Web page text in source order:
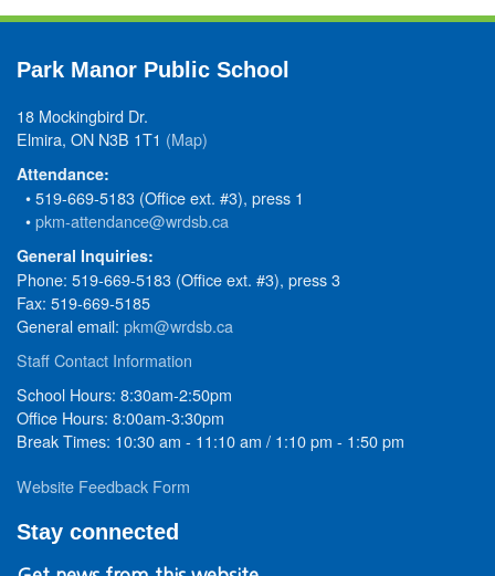
Park Manor Public School
18 Mockingbird Dr.
Elmira, ON N3B 1T1 (Map)
Attendance:
• 519-669-5183 (Office ext. #3), press 1
•pkm-attendance@wrdsb.ca
General Inquiries:
Phone: 519-669-5183 (Office ext. #3), press 3
Fax: 519-669-5185
General email: pkm@wrdsb.ca
Staff Contact Information
School Hours: 8:30am-2:50pm
Office Hours: 8:00am-3:30pm
Break Times: 10:30 am - 11:10 am / 1:10 pm - 1:50 pm
Website Feedback Form
Stay connected